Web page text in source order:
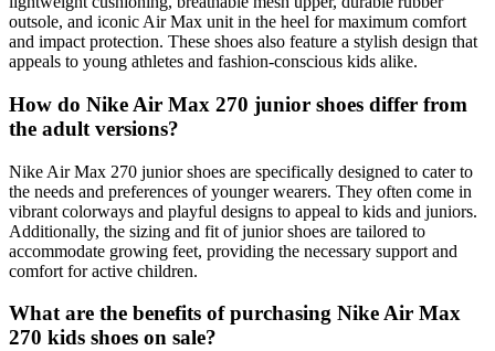
outsole, and iconic Air Max unit in the heel for maximum comfort
and impact protection. These shoes also feature a stylish design that
appeals to young athletes and fashion-conscious kids alike.
How do Nike Air Max 270 junior shoes differ from
the adult versions?
Nike Air Max 270 junior shoes are specifically designed to cater to
the needs and preferences of younger wearers. They often come in
vibrant colorways and playful designs to appeal to kids and juniors.
Additionally, the sizing and fit of junior shoes are tailored to
accommodate growing feet, providing the necessary support and
comfort for active children.
What are the benefits of purchasing Nike Air Max
270 kids shoes on sale?